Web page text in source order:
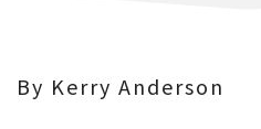
By Kerry Anderson